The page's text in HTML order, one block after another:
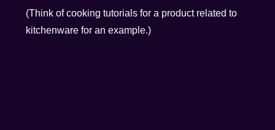
(Think of cooking tutorials for a product related to
kitchenware for an example.)